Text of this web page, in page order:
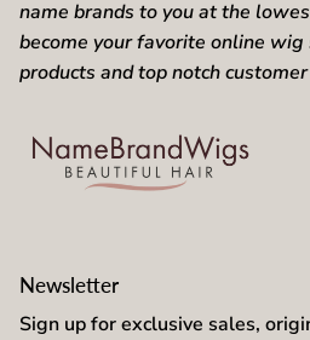
name brands to you at the
become your favorite online
products and top notch
Newsletter
Sign up for exclusive sales,